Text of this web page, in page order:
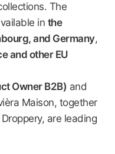
The
in the
and Germany,
and other EU
Owner B2B) and
Maison, together
are leading